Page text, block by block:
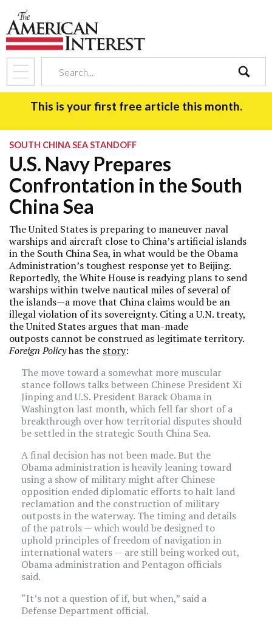
search
This is your first free article this month.
SOUTH CHINA SEA STANDOFF
U.S. Navy Prepares
Confrontation in the South
China Sea
The United States is preparing to maneuver naval
warships and aircraft close to China’s artificial islands
in the South China Sea, in what would be the Obama
Administration’s toughest response yet to Beijing.
Reportedly, the White House is readying plans to send
warships within twelve nautical miles of several of
the islands—a move that China claims would be an
illegal violation of its sovereignty. Citing a U.N. treaty,
the United States argues that man-made
outposts cannot be construed as legitimate territory.
Foreign Policyhas the story:
The move toward a somewhat more muscular
stance follows talks between Chinese President Xi
Jinping and U.S. President Barack Obama in
Washington last month, which fell far short of a
breakthrough over how territorial disputes should
be settled in the strategic South China Sea.
A final decision has not been made. But the
Obama administration is heavily leaning toward
using a show of military might after Chinese
opposition ended diplomatic efforts to halt land
reclamation and the construction of military
outposts in the waterway. The timing and details
of the patrols — which would be designed to
uphold principles of freedom of navigation in
international waters — are still being worked out,
Obama administration and Pentagon officials
said.
“It’s not a question of if, but when,” said a
Defense Department official.